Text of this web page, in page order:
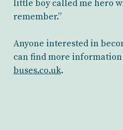
little boy called me hero
remember.”
Anyone interested in
can find more
buses.co.uk.